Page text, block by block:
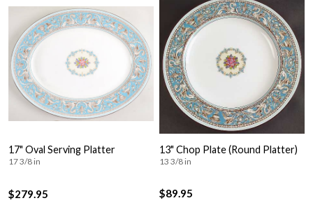
17" Oval Serving Platter
17 3/8 in
$279.95
13" Chop Plate (Round Platter)
13 3/8 in
$89.95